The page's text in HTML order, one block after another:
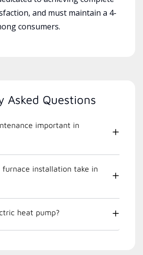
and must maintain a 4-
consumers.
Asked Questions
important in
furnace installation take in
heat pump?